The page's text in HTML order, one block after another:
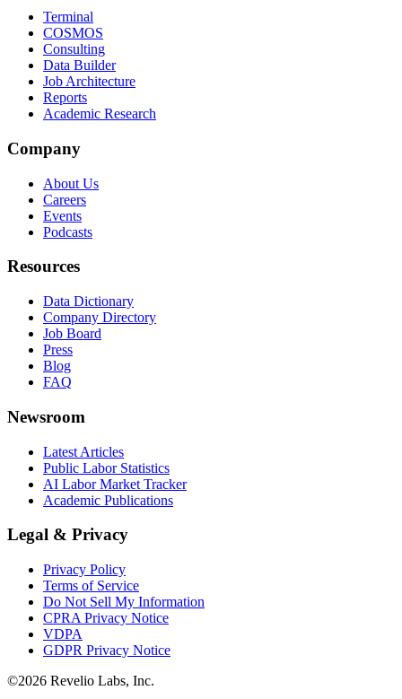
Terminal
COSMOS
Consulting
Data Builder
Job Architecture
Reports
Academic Research
Company
About Us
Careers
Events
Podcasts
Resources
Data Dictionary
Company Directory
Job Board
Press
Blog
FAQ
Newsroom
Latest Articles
Public Labor Statistics
AI Labor Market Tracker
Academic Publications
Legal & Privacy
Privacy Policy
Terms of Service
Do Not Sell My Information
CPRA Privacy Notice
VDPA
GDPR Privacy Notice
©2026 Revelio Labs, Inc.